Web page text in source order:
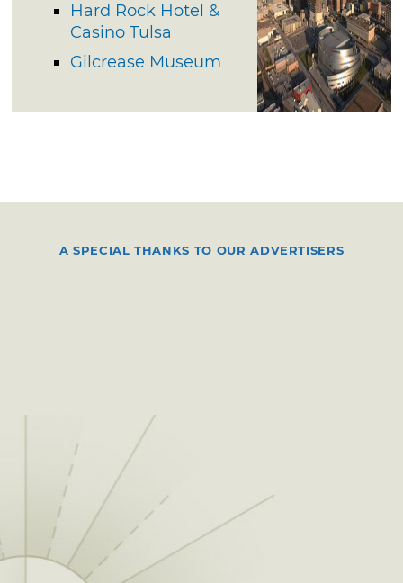
Hard Rock Hotel &
Casino Tulsa
Gilcrease Museum
A SPECIAL THANKS TO OUR ADVERTISERS